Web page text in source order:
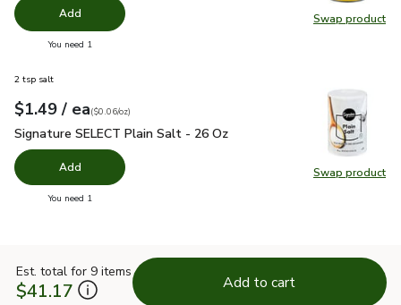
Swap product
Swap
Add
You need 1
Swap product
Swap
2 tsp salt
Your price$1.49
$1.49 / eaeach
$0.06perounce
($0.06/oz)
Signature SELECT Plain Salt - 26 Oz
Signature SELECT Plain Salt - 26 Oz
Add
You need 1
Est. total for 9 items
$41.17 Add to cart